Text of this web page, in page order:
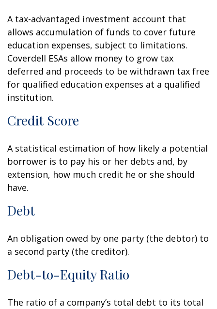
A tax-advantaged investment account that
allows accumulation of funds to cover future
education expenses, subject to limitations.
Coverdell ESAs allow money to grow tax
deferred and proceeds to be withdrawn tax free
for qualified education expenses at a qualified
institution.
Credit Score
A statistical estimation of how likely a potential
borrower is to pay his or her debts and, by
extension, how much credit he or she should
have.
Debt
An obligation owed by one party (the debtor) to
a second party (the creditor).
Debt-to-Equity Ratio
The ratio of a company’s total debt to its total